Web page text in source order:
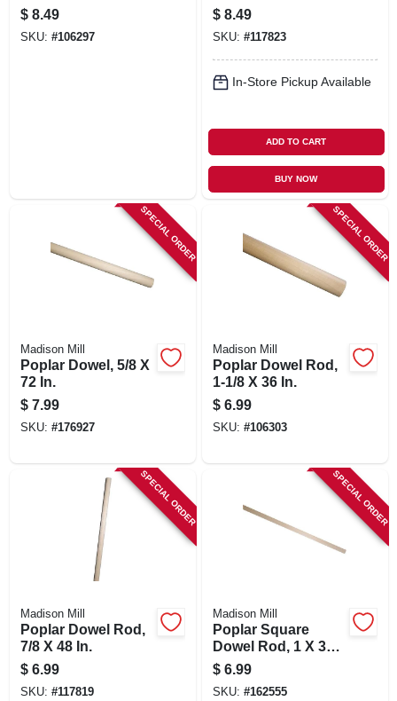
$ 8.49
SKU: #106297
$ 8.49
SKU: #117823
In-Store Pickup Available
ADD TO CART
BUY NOW
SPECIAL ORDER
Madison Mill
Poplar Dowel, 5/8 X
72 In.
$ 7.99
SKU: #176927
SPECIAL ORDER
Madison Mill
Poplar Dowel Rod,
1-1/8 X 36 In.
$ 6.99
SKU: #106303
SPECIAL ORDER
Madison Mill
Poplar Dowel Rod,
7/8 X 48 In.
$ 6.99
SKU: #117819
SPECIAL ORDER
Madison Mill
Poplar Square
Dowel Rod, 1 X 36
In.
$ 6.99
SKU: #162555